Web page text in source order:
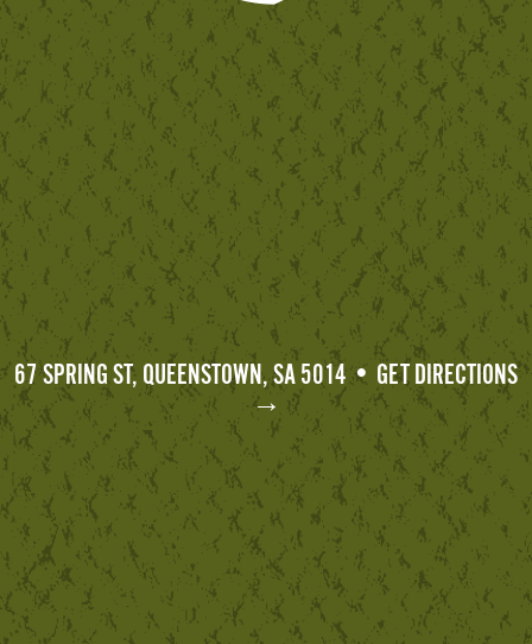
67 SPRING ST, QUEENSTOWN, SA 5014 • GET DIRECTIONS
→